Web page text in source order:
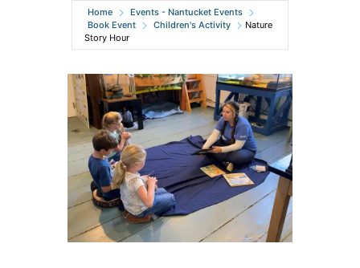
Home
Events - Nantucket Events
Book Event
Children's Activity
Nature
Story Hour